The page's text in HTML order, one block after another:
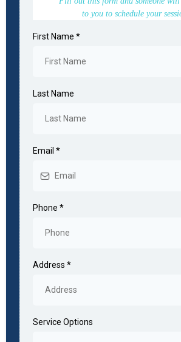
to you to schedule your
First Name *
Last Name
Email *
Phone *
Address *
Service Options